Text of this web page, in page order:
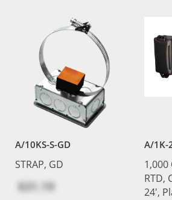
A/10KS-S-GD
STRAP, GD
$31.19
A/1K-
1,000
RTD,
24',